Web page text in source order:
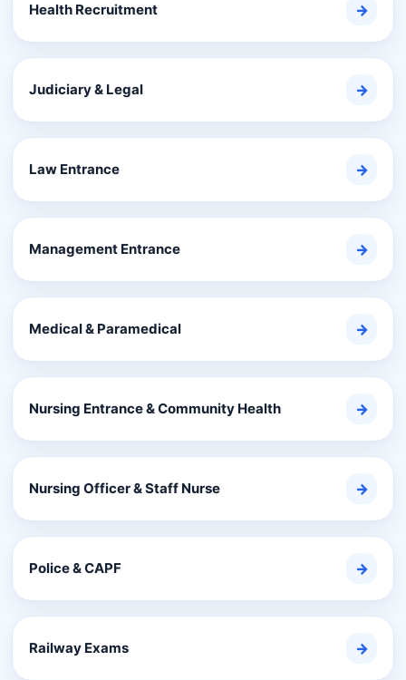
Health Recruitment →
Judiciary & Legal →
Law Entrance →
Management Entrance →
Medical & Paramedical →
Nursing Entrance & Community Health →
Nursing Officer & Staff Nurse →
Police & CAPF →
Railway Exams →